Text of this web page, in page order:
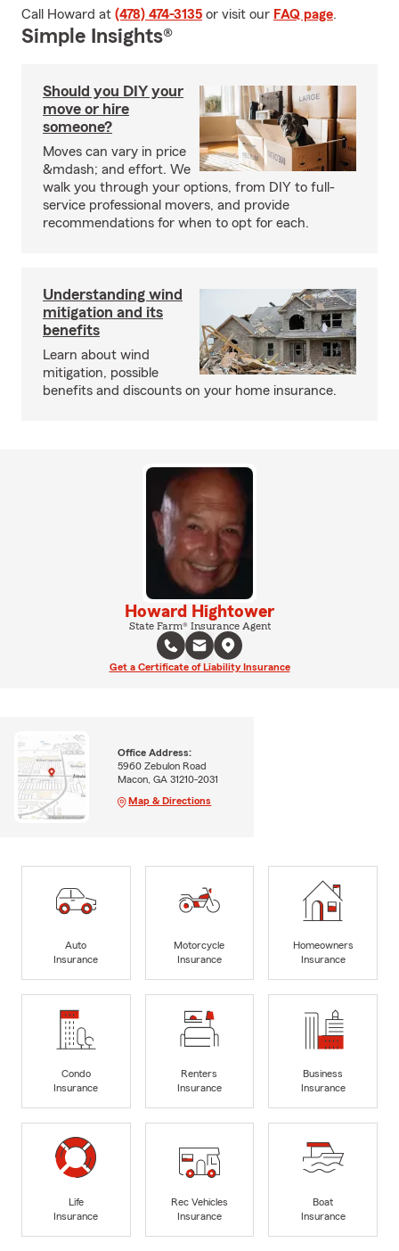
Call Howard at (478) 474-3135 or visit our FAQ page.
Simple Insights®
Should you DIY your
move or hire
someone?
Moves can vary in price
&mdash; and effort. We
walk you through your options, from DIY to full-
service professional movers, and provide
recommendations for when to opt for each.
Understanding wind
mitigation and its
benefits
Learn about wind
mitigation, possible
benefits and discounts on your home insurance.
Howard Hightower
State Farm® Insurance Agent
Get a Certificate of Liability Insurance
Office Address:
5960 Zebulon Road
Macon, GA 31210-2031
Map & Directions
Auto
Insurance
Motorcycle
Insurance
Homeowners
Insurance
Condo
Insurance
Renters
Insurance
Business
Insurance
Life
Insurance
Rec Vehicles
Insurance
Boat
Insurance